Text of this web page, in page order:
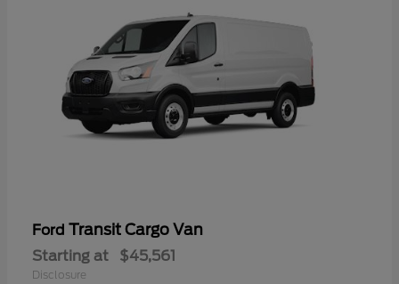
Ford Transit Cargo Van
Starting at $45,561
Disclosure